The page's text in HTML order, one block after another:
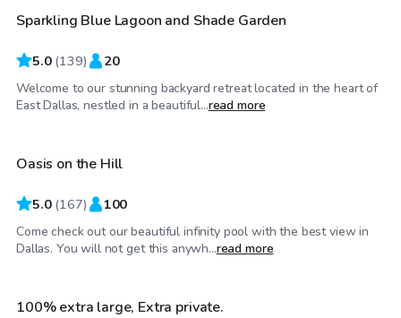
Top Swimply
Sparkling Blue Lagoon and Shade Garden
5.0 (139) 20
Welcome to our stunning backyard retreat located in the heart of
East Dallas, nestled in a beautiful...read more
$75/hr
Oasis on the Hill
5.0 (167) 100
Come check out our beautiful infinity pool with the best view in
Dallas. You will not get this anywh...read more
$45/hr
Top Swimply
100% extra large, Extra private.